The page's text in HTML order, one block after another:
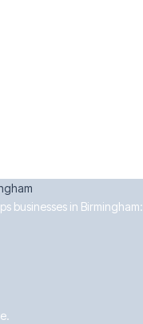
businesses in Birmingham: